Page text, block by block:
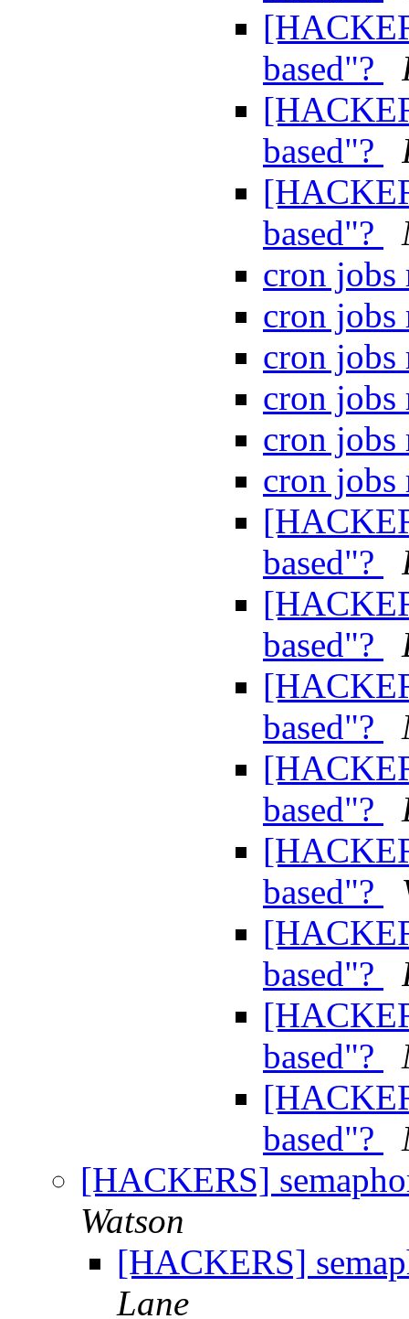
based"?
based"?
based"?
cron
cron
cron
cron
cron
cron
based"?
based"?
based"?
based"?
based"?
based"?
based"?
based"?
[HACKERS]
Watson
[HACKERS]
Lane